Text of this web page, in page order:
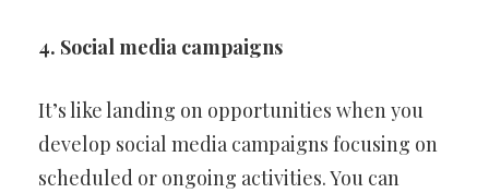
4. Social media campaigns
It’s like landing on opportunities when you
develop social media campaigns focusing on
scheduled or ongoing activities. You can